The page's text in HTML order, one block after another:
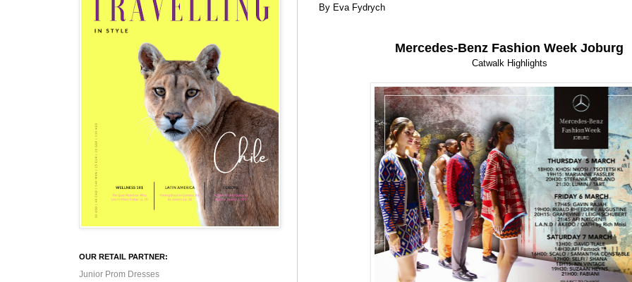
By Eva Fydrych
Mercedes-Benz Fashion Week Joburg
Catwalk Highlights
OUR RETAIL PARTNER:
Junior Prom Dresses